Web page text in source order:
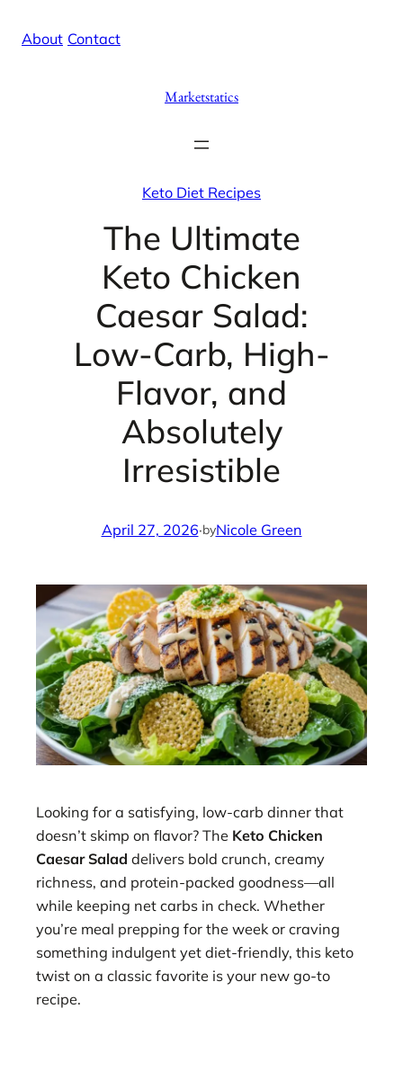
About Contact
Marketstatics
Keto Diet Recipes
The Ultimate
Keto Chicken
Caesar Salad:
Low-Carb, High-
Flavor, and
Absolutely
Irresistible
April 27, 2026·byNicole Green
Looking for a satisfying, low-carb dinner that
doesn’t skimp on flavor? The Keto Chicken
Caesar Salad delivers bold crunch, creamy
richness, and protein-packed goodness—all
while keeping net carbs in check. Whether
you’re meal prepping for the week or craving
something indulgent yet diet-friendly, this keto
twist on a classic favorite is your new go-to
recipe.